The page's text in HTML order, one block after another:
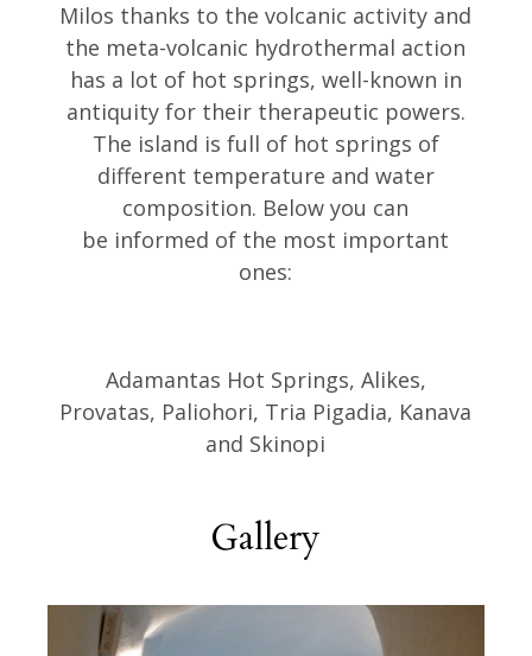
Milos thanks to the volcanic activity and
the meta-volcanic hydrothermal action
has a lot of hot springs, well-known in
antiquity for their therapeutic powers.
The island is full of hot springs of
different temperature and water
composition. Below you can
be informed of the most important
ones:
Adamantas Hot Springs, Alikes,
Provatas, Paliohori, Tria Pigadia, Kanava
and Skinopi
Gallery